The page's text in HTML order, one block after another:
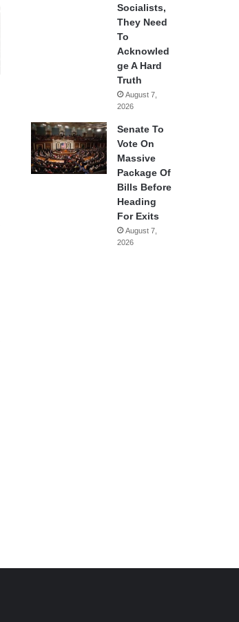
Socialists,
They Need
To
Acknowled
ge A Hard
Truth
August 7,
2026
Senate To
Vote On
Massive
Package Of
Bills Before
Heading
For Exits
August 7,
2026